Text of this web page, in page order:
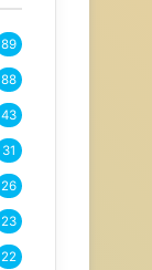
89
88
43
31
26
23
22